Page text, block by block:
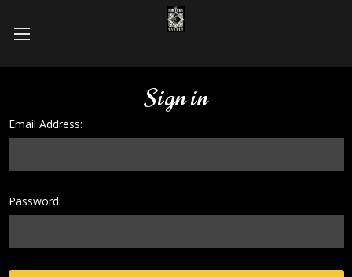
Sign in
Email Address:
Password: